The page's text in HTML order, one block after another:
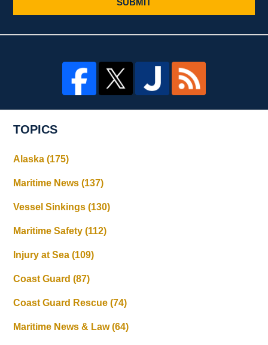
TOPICS
Alaska(175)
Maritime News(137)
Vessel Sinkings(130)
Maritime Safety(112)
Injury at Sea(109)
Coast Guard(87)
Coast Guard Rescue(74)
Maritime News & Law(64)